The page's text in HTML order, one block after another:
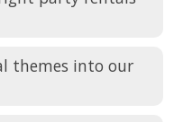
themes into our